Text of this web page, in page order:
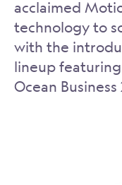
acclaimed
technology to
with the
lineup
Ocean